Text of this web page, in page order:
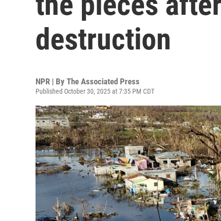
destruction
NPR | By The Associated Press
Published October 30, 2025 at 7:35 PM CDT